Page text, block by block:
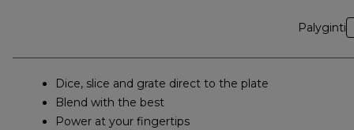
Palyginti
Dice, slice and grate direct to the plate
Blend with the best
Power at your fingertips